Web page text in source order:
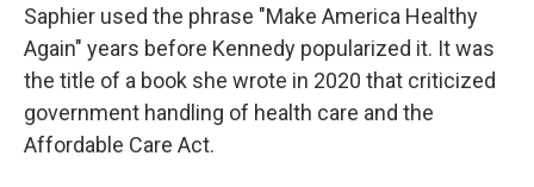
Saphier used the phrase "Make America Healthy
Again" years before Kennedy popularized it. It was
the title of a book she wrote in 2020 that criticized
government handling of health care and the
Affordable Care Act.